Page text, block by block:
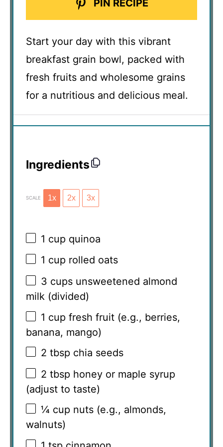
PIN RECIPE
Start your day with this vibrant
breakfast grain bowl, packed with
fresh fruits and wholesome grains
for a nutritious and delicious meal.
Ingredients
SCALE 1x 2x 3x
1 cup quinoa
1 cup rolled oats
3 cups unsweetened almond
milk (divided)
1 cup fresh fruit (e.g., berries,
banana, mango)
2 tbsp chia seeds
2 tbsp honey or maple syrup
(adjust to taste)
¼ cup nuts (e.g., almonds,
walnuts)